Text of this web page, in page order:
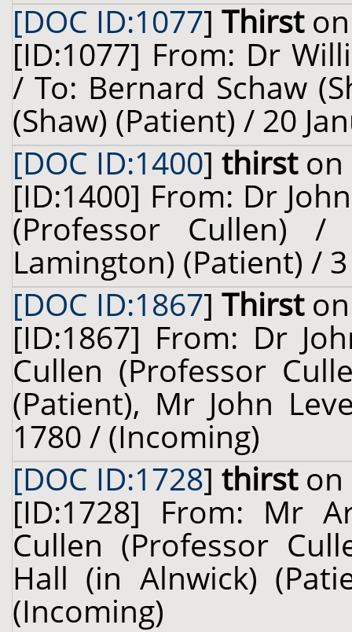
[DOC ID:1077] Thirston
[ID:1077] From: Dr
/ To: Bernard Schaw
(Shaw) (Patient) / 20
[DOC ID:1400] thirston
[ID:1400] From: Dr
(Professor Cullen) /
Lamington) (Patient) /
[DOC ID:1867] Thirston
[ID:1867] From: Dr
Cullen (Professor
(Patient), Mr John
1780 / (Incoming)
[DOC ID:1728] thirston
[ID:1728] From: Mr
Cullen (Professor
Hall (in Alnwick)
(Incoming)